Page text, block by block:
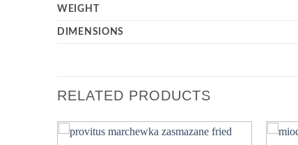
WEIGHT
DIMENSIONS
RELATED PRODUCTS